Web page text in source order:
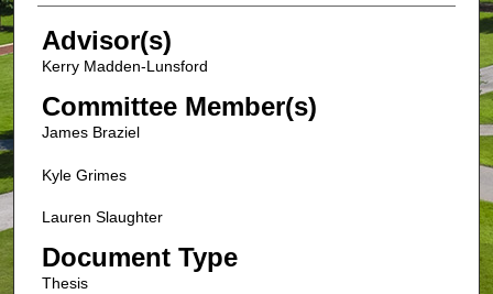
Advisor(s)
Kerry Madden-Lunsford
Committee Member(s)
James Braziel
Kyle Grimes
Lauren Slaughter
Document Type
Thesis